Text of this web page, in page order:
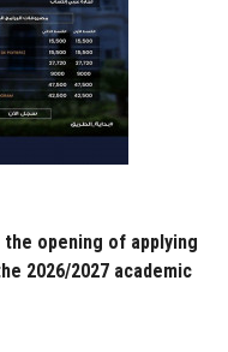
opening of applying
2026/2027 academic